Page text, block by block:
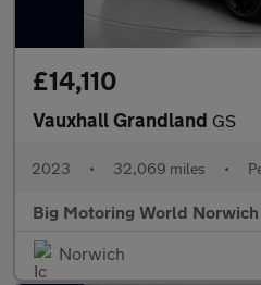
£14,110
Vauxhall Grandland GS
2023 • 32,069 miles •
Big Motoring World Norwich
Norwich